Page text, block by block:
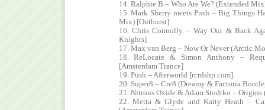
14. Ralphie B – Who Are We? (Extended
15. Mark Sherry meets Push – Big Things
Mix) [Outburst]
16. Chris Connolly – Way Out & Back
Knights]
17. Max van Berg – Now Or Never (Arctic
18. ReLocate & Simon Anthony –
[Amsterdam Trance]
19. Push – Afterworld [rcrdshp.com]
20. Super8 – Cre8 (Dreamy & Factoria
21. Nitrous Oxide & Adam Stodtko –
22. Metta & Glyde and Katty Heath –